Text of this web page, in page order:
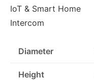
IoT & Smart Home
Intercom
Diameter
Height